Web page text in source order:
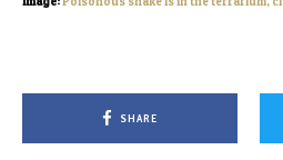
SHARE